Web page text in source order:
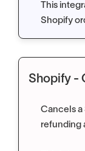
This
Shopify
Shopify -
Cancels a
refunding